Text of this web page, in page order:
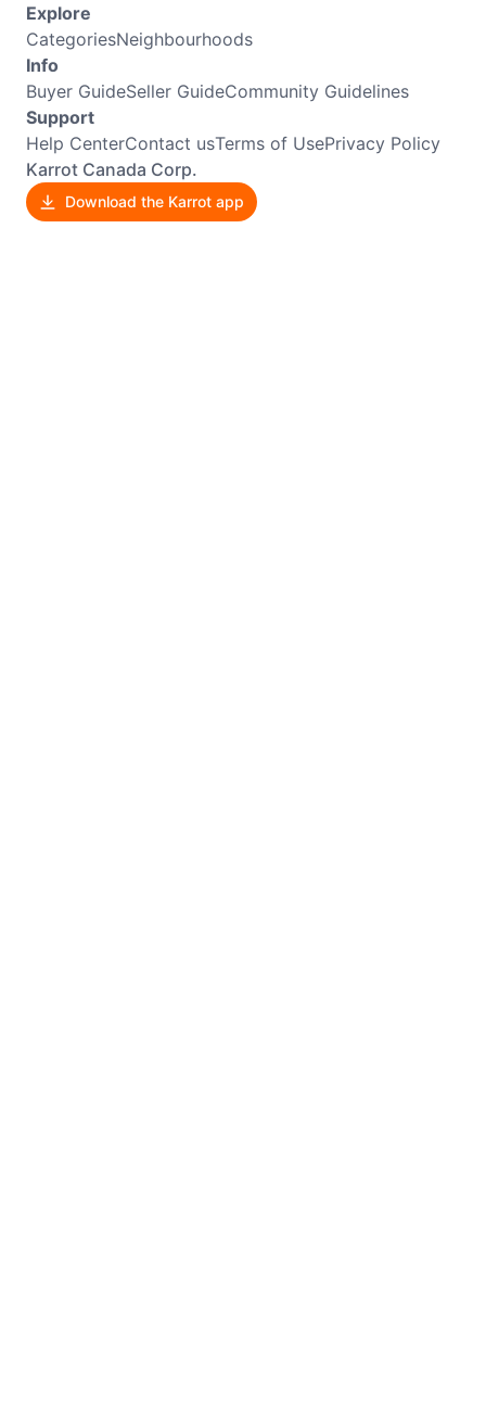
Explore
CategoriesNeighbourhoods
Info
Buyer GuideSeller GuideCommunity Guidelines
Support
Help CenterContact usTerms of UsePrivacy Policy
Karrot Canada Corp.
Download the Karrot app